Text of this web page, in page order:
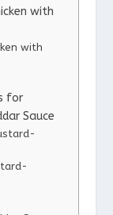
with
with
for
Sauce